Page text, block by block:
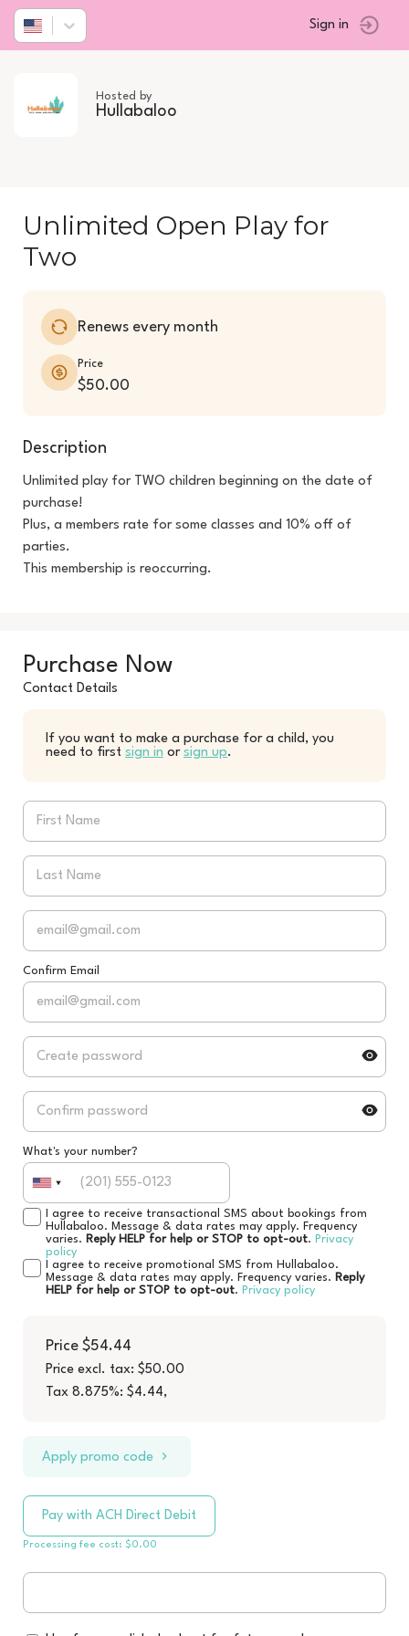
Sign in
Hosted by
Hullabaloo
Unlimited Open Play for
Two
Renews every month
Price
$50.00
Description
Unlimited play for TWO children beginning on the date of
purchase!
Plus, a members rate for some classes and 10% off of
parties.
This membership is reoccurring.
Purchase Now
Contact Details
If you want to make a purchase for a child, you
need to first sign in or sign up.
Confirm Email
What's your number?
I agree to receive transactional SMS about bookings from
Hullabaloo. Message & data rates may apply. Frequency
varies. Reply HELP for help or STOP to opt-out. Privacy
policy
I agree to receive promotional SMS from Hullabaloo.
Message & data rates may apply. Frequency varies. Reply
HELP for help or STOP to opt-out. Privacy policy
Price $54.44
Price excl. tax: $50.00
Tax 8.875%: $4.44,
Apply promo code
Pay with ACH Direct Debit
Processing fee cost: $0.00